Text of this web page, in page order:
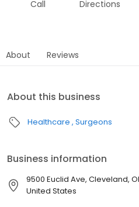
Call Directions
About Reviews
About this business
Healthcare Surgeons
Business information
9500 Euclid Ave, Cleveland,
United States